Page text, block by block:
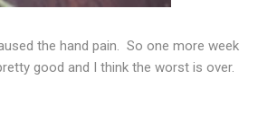
the hand pain. So one more week
good and I think the worst is over.